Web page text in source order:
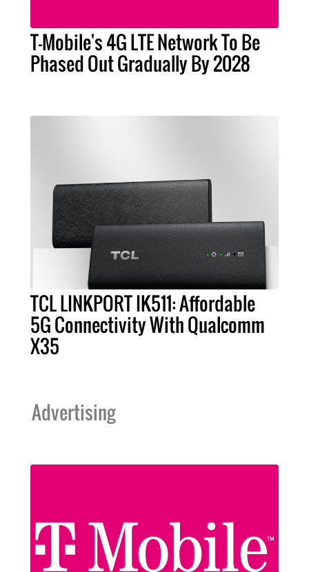
T-Mobile's 4G LTE Network To Be
Phased Out Gradually By 2028
TCL LINKPORT IK511: Affordable
5G Connectivity With Qualcomm
X35
Advertising